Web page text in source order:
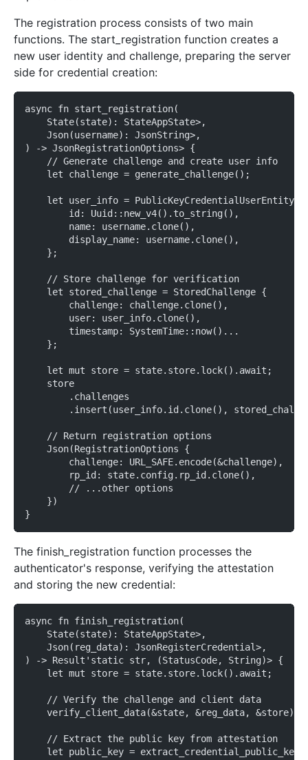
The registration process consists of two main
functions. The start_registration function creates a
new user identity and challenge, preparing the server
side for credential creation:
async fn start_registration(
    State(state): StateAppState>,
    Json(username): JsonString>,
) -> JsonRegistrationOptions> {
    // Generate challenge and create user info
    let challenge = generate_challenge();
    let user_info = PublicKeyCredentialUserEntity {
        id: Uuid::new_v4().to_string(),
        name: username.clone(),
        display_name: username.clone(),
    };
    // Store challenge for verification
    let stored_challenge = StoredChallenge {
        challenge: challenge.clone(),
        user: user_info.clone(),
        timestamp: SystemTime::now()...
    };
    let mut store = state.store.lock().await;
    store
        .challenges
.insert(user_info.id.clone(),
    // Return registration options
    Json(RegistrationOptions {
        challenge: URL_SAFE.encode(&challenge),
        rp_id: state.config.rp_id.clone(),
        // ...other options
    })
}
The finish_registration function processes the
authenticator's response, verifying the attestation
and storing the new credential:
async fn finish_registration(
    State(state): StateAppState>,
    Json(reg_data): JsonRegisterCredential>,
) -> Result'static str, (StatusCode, String)> {
    let mut store = state.store.lock().await;
    // Verify the challenge and client data
verify_client_data(&state, &reg_data,
    // Extract the public key from attestation
let public_key =